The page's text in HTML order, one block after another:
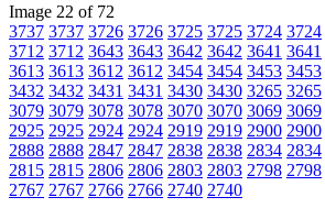
Image 22 of 72
3737 3737 3726 3726 3725 3725 3724 3724
3712 3712 3643 3643 3642 3642 3641 3641
3613 3613 3612 3612 3454 3454 3453 3453
3432 3432 3431 3431 3430 3430 3265 3265
3079 3079 3078 3078 3070 3070 3069 3069
2925 2925 2924 2924 2919 2919 2900 2900
2888 2888 2847 2847 2838 2838 2834 2834
2815 2815 2806 2806 2803 2803 2798 2798
2767 2767 2766 2766 2740 2740